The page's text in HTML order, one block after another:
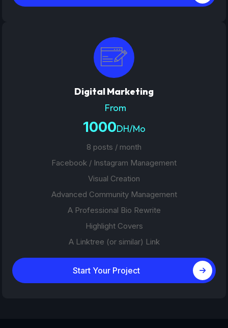
Digital Marketing
From
1000DH/Mo
8 posts / month
Facebook / Instagram Management
Visual Creation
Advanced Community Management
A Professional Bio Rewrite
Highlight Covers
A Linktree (or similar) Link
Start Your Project